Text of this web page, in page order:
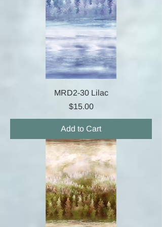
MRD2-30 Lilac
Price
$15.00
Add to Cart